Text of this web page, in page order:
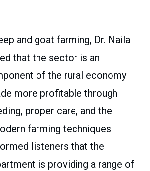
and goat farming, Dr. Naila
that the sector is an
of the rural economy
more profitable through
proper care, and the
farming techniques.
listeners that the
is providing a range of